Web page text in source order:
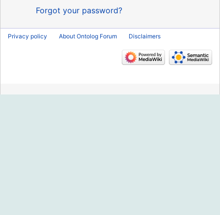
Forgot your password?
Privacy policy About Ontolog Forum Disclaimers